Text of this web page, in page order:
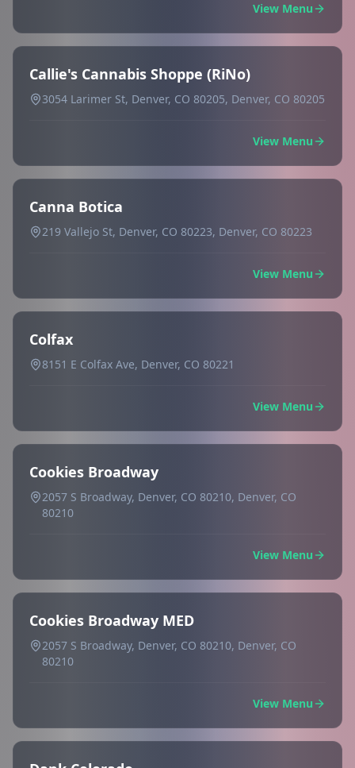
View Menu
Callie's Cannabis Shoppe (RiNo)
3054 Larimer St, Denver, CO 80205, Denver, CO 80205
View Menu
Canna Botica
219 Vallejo St, Denver, CO 80223, Denver, CO 80223
View Menu
Colfax
8151 E Colfax Ave, Denver, CO 80221
View Menu
Cookies Broadway
2057 S Broadway, Denver, CO 80210, Denver, CO
80210
View Menu
Cookies Broadway MED
2057 S Broadway, Denver, CO 80210, Denver, CO
80210
View Menu